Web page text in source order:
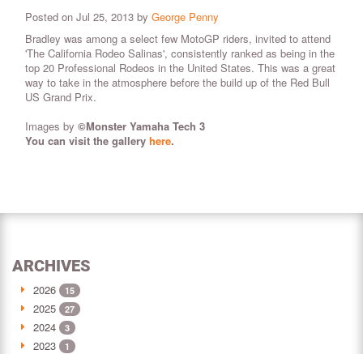
Posted on Jul 25, 2013 by George Penny
Bradley was among a select few MotoGP riders, invited to attend
'The California Rodeo Salinas', consistently ranked as being in the
top 20 Professional Rodeos in the United States. This was a great
way to take in the atmosphere before the build up of the Red Bull
US Grand Prix.
Images by ©Monster Yamaha Tech 3
You can visit the gallery here.
ARCHIVES
2026 15
2025 27
2024 3
2023 1